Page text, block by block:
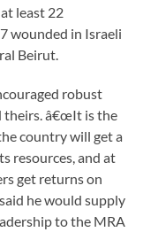
least 22
wounded in Israeli
Beirut.
robust
theirs. â€œIt is the
country will get a
resources, and at
get returns on
he would supply
to the MRA